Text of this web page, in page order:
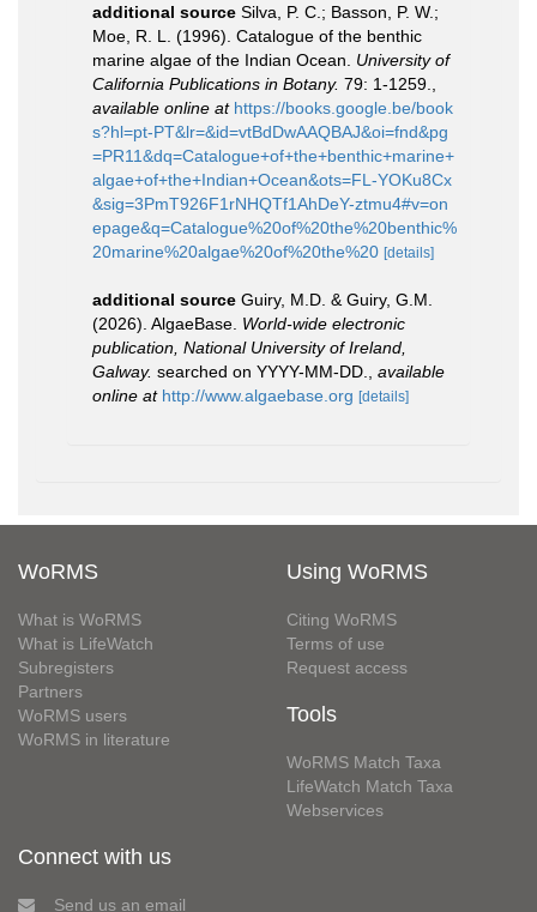
additional source Silva, P. C.; Basson, P. W.;
Moe, R. L. (1996). Catalogue of the benthic
marine algae of the Indian Ocean. University of
California Publications in Botany. 79: 1-1259.
available online at https://books.google.be/book
s?hl=pt-PT&lr=&id=vtBdDwAAQBAJ&oi=fnd&pg
=PR11&dq=Catalogue+of+the+benthic+marine+
algae+of+the+Indian+Ocean&ots=FL-YOKu8Cx
&sig=3PmT926F1rNHQTf1AhDeY-ztmu4#v=on
epage&q=Catalogue%20of%20the%20benthic%
20marine%20algae%20of%20the%20 [details]
additional source Guiry, M.D. & Guiry, G.M.
(2026). AlgaeBase. World-wide electronic
publication, National University of Ireland,
Galway. searched on YYYY-MM-DD.
available
online at http://www.algaebase.org [details]
WoRMS
What is WoRMS
What is LifeWatch
Subregisters
Partners
WoRMS users
WoRMS in literature
Using WoRMS
Citing WoRMS
Terms of use
Request access
Tools
WoRMS Match Taxa
LifeWatch Match Taxa
Webservices
Connect with us
Send us an email